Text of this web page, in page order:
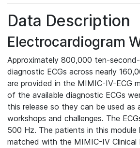
Data Description
Electrocardiogram
Approximately 800,000 ten-second-
diagnostic ECGs across nearly
are provided in the MIMIC-IV-ECG
of the available diagnostic ECGs
this release so they can be used as
workshops and challenges. The
500 Hz. The patients in this module
matched with the MIMIC-IV